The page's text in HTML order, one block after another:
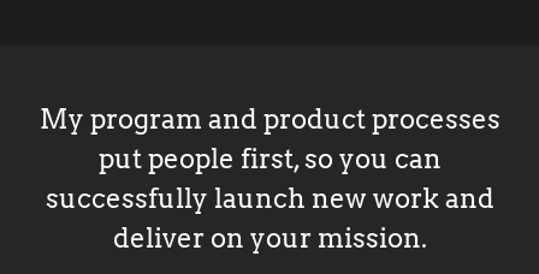
My program and product processes
put people first, so you can
successfully launch new work and
deliver on your mission.